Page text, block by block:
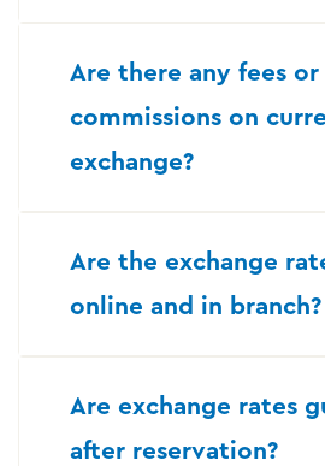
Are there any fees or
commissions on
exchange?
Are the exchange
online and in branch?
Are exchange rates
after reservation?